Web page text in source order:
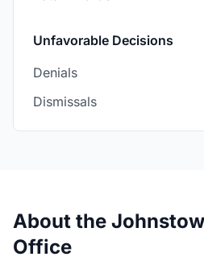
Unfavorable Decisions
Denials
Dismissals
About the
Office